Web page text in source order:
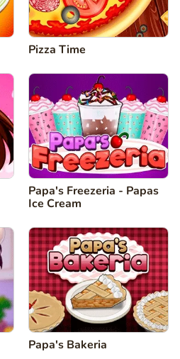
Pizza Time
Papa's Freezeria - Papas
Ice Cream
Papa's Bakeria